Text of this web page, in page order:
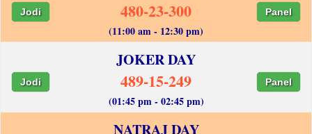
Jodi 480-23-300 Panel
(11:00 am - 12:30 pm)
JOKER DAY
Jodi 489-15-249 Panel
(01:45 pm - 02:45 pm)
NATRAJ DAY